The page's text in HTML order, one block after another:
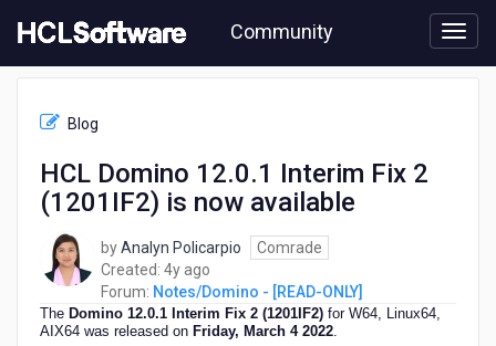
to
content
Community
Blog
HCL Domino 12.0.1 Interim Fix 2
(1201IF2) is now available
byAnalyn Policarpio
Comrade
Created: 4y ago
years
ago
Forum: Notes/Domino - [READ-ONLY]
The Domino 12.0.1 Interim Fix 2 (1201IF2) for W64, Linux64,
AIX64 was released on Friday, March 4 2022.